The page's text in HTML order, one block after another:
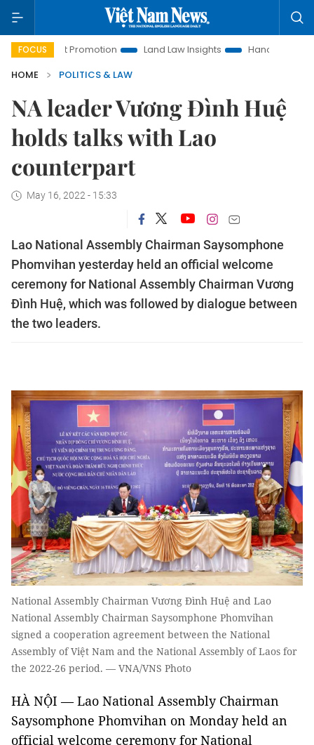
FOCUS
Promotion Land Law Insights Hanoi Tourism
HOME
POLITICS & LAW
NA leader Vương Đình Huệ
holds talks with Lao
counterpart
May 16, 2022 - 15:33
Lao National Assembly Chairman Saysomphone
Phomvihan yesterday held an official welcome
ceremony for National Assembly Chairman Vương
Đình Huệ, which was followed by dialogue between
the two leaders.
National Assembly Chairman Vương Đình Huệ and Lao
National Assembly Chairman Saysomphone Phomvihan
signed a cooperation agreement between the National
Assembly of Việt Nam and the National Assembly of Laos for
the 2022-26 period. — VNA/VNS Photo
HÀ NỘI — Lao National Assembly Chairman
Saysomphone Phomvihan on Monday held an
official welcome ceremony for National